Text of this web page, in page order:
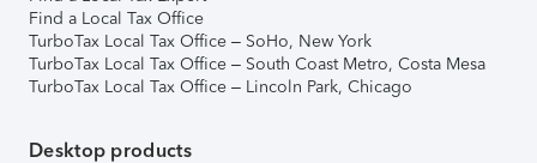
Find a Local Tax Office
TurboTax Local Tax Office – SoHo, New York
TurboTax Local Tax Office – South Coast Metro, Costa Mesa
TurboTax Local Tax Office – Lincoln Park, Chicago
Desktop products